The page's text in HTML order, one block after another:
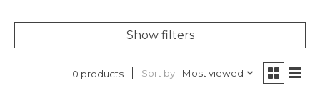
Show filters
0 products Sort by Most viewed